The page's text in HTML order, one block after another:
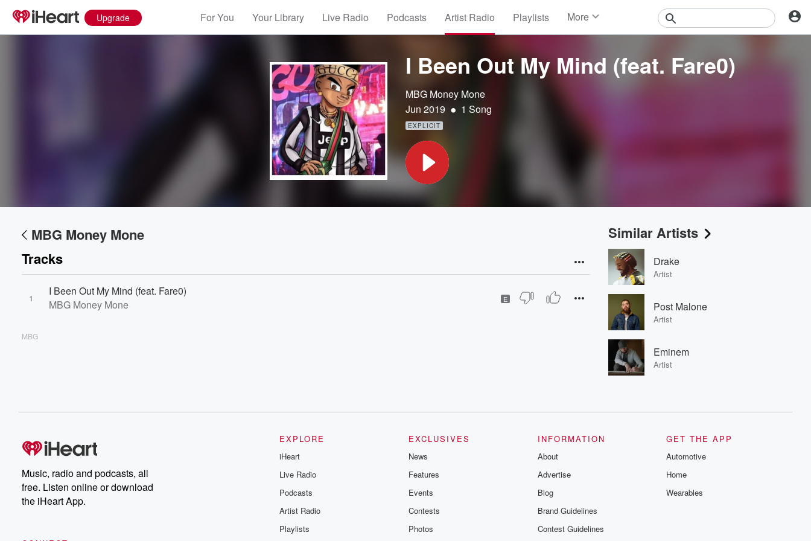
Upgrade For You Your Library Live Radio Podcasts Artist Radio Playlists More
Events
Contests
I Been Out My Mind (feat. Fare0)
MBG Money Mone
Jun 2019 • 1 Song
EXPLICIT
MBG Money Mone
Tracks
1
I Been Out My Mind (feat. Fare0)
MBG Money Mone
E
MBG
Similar Artists
Drake
Artist
Post Malone
Artist
Eminem
Artist
Music, radio and podcasts, all
free. Listen online or download
the iHeart App.
EXPLORE
iHeart
Live Radio
Podcasts
Artist Radio
Playlists
EXCLUSIVES
News
Features
Events
Contests
Photos
INFORMATION
About
Advertise
Blog
Brand Guidelines
Contest Guidelines
GET THE APP
Automotive
Home
Wearables
Volume